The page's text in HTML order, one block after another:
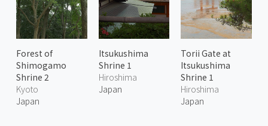
Forest of
Shimogamo
Shrine 2
Kyoto
Japan
Itsukushima
Shrine 1
Hiroshima
Japan
Torii Gate at
Itsukushima
Shrine 1
Hiroshima
Japan